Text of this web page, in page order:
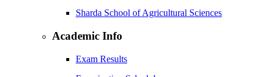
Sharda School of Agricultural Sciences
Academic Info
Exam Results